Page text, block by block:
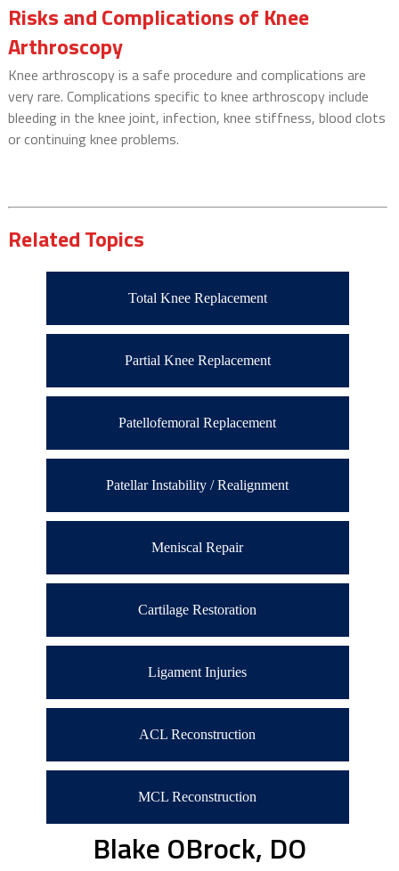
Risks and Complications of Knee
Arthroscopy
Knee arthroscopy is a safe procedure and complications are
very rare. Complications specific to knee arthroscopy include
bleeding in the knee joint, infection, knee stiffness, blood clots
or continuing knee problems.
Related Topics
Total Knee Replacement
Partial Knee Replacement
Patellofemoral Replacement
Patellar Instability / Realignment
Meniscal Repair
Cartilage Restoration
Ligament Injuries
ACL Reconstruction
MCL Reconstruction
Blake OBrock, DO